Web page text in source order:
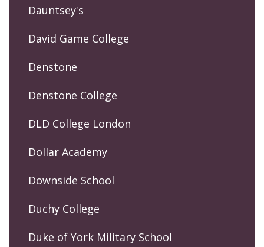
Dauntsey's
David Game College
Denstone
Denstone College
DLD College London
Dollar Academy
Downside School
Duchy College
Duke of York Military School